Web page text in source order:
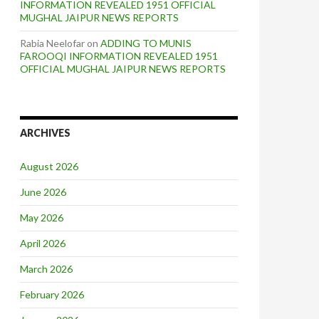
INFORMATION REVEALED 1951 OFFICIAL
MUGHAL JAIPUR NEWS REPORTS
Rabia Neelofaron ADDING TO MUNIS
FAROOQI INFORMATION REVEALED 1951
OFFICIAL MUGHAL JAIPUR NEWS REPORTS
ARCHIVES
August 2026
June 2026
May 2026
April 2026
March 2026
February 2026